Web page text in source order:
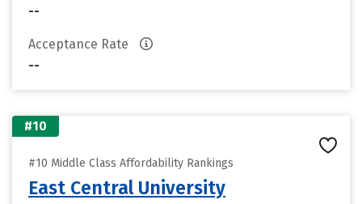
--
Acceptance Rate
--
#10
#10 Middle Class Affordability Rankings
East Central University